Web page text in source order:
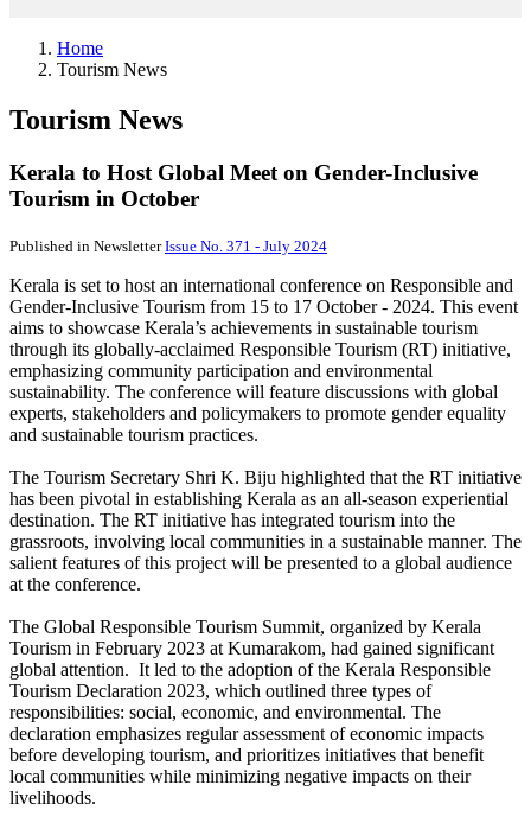
Home
Tourism News
Tourism News
Kerala to Host Global Meet on Gender-Inclusive
Tourism in October
Published in NewsletterIssue No. 371 - July 2024
Kerala is set to host an international conference on Responsible and
Gender-Inclusive Tourism from 15 to 17 October - 2024. This event
aims to showcase Kerala’s achievements in sustainable tourism
through its globally-acclaimed Responsible Tourism (RT) initiative,
emphasizing community participation and environmental
sustainability. The conference will feature discussions with global
experts, stakeholders and policymakers to promote gender equality
and sustainable tourism practices.
The Tourism Secretary Shri K. Biju highlighted that the RT initiative
has been pivotal in establishing Kerala as an all-season experiential
destination. The RT initiative has integrated tourism into the
grassroots, involving local communities in a sustainable manner. The
salient features of this project will be presented to a global audience
at the conference.
The Global Responsible Tourism Summit, organized by Kerala
Tourism in February 2023 at Kumarakom, had gained significant
global attention. It led to the adoption of the Kerala Responsible
Tourism Declaration 2023, which outlined three types of
responsibilities: social, economic, and environmental. The
declaration emphasizes regular assessment of economic impacts
before developing tourism, and prioritizes initiatives that benefit
local communities while minimizing negative impacts on their
livelihoods.